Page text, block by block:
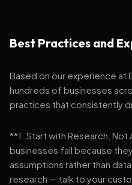
Best Practices and
Based on our experience at
hundreds of businesses
practices that consistently
**1. Start with Research,
businesses fail because
assumptions rather than
research — talk to your